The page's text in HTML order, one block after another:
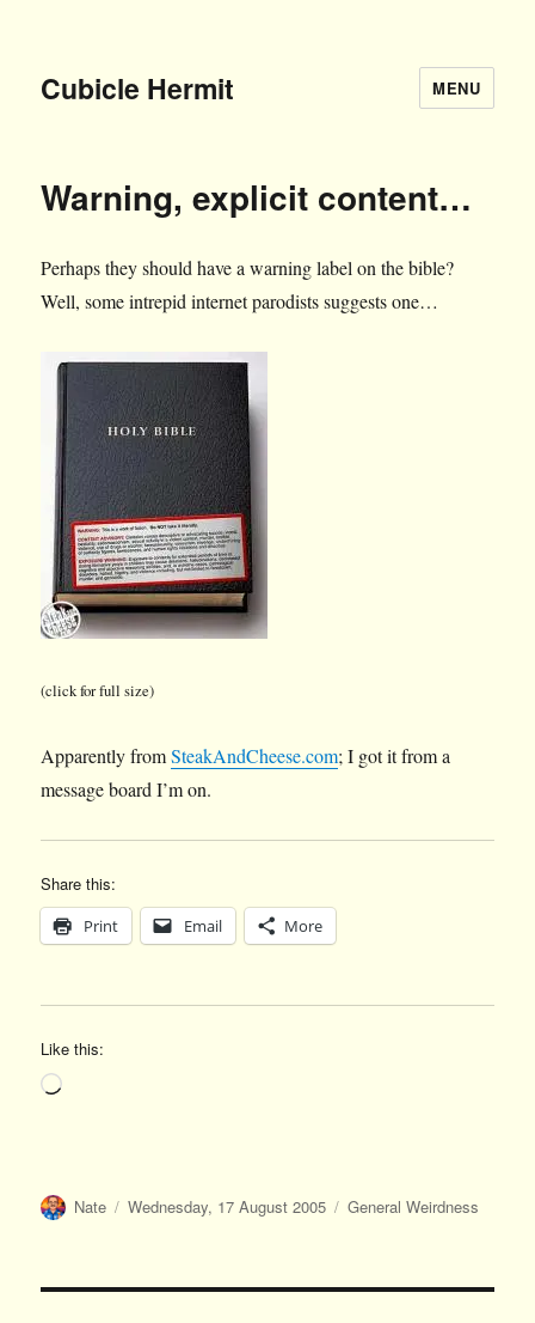
Cubicle Hermit MENU
Warning, explicit content…
Perhaps they should have a warning label on the bible?
Well, some intrepid internet parodists suggests one…
(click for full size)
Apparently fromSteakAndCheese.com; I got it from a
message board I’m on.
Share this:
Print Email More
Like this:
Loading…
Author
Nate
Posted
Wednesday, 17 August 2005 Categories
General Weirdness